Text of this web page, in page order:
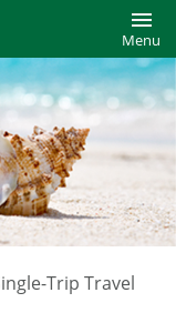
Menu
Trip Travel